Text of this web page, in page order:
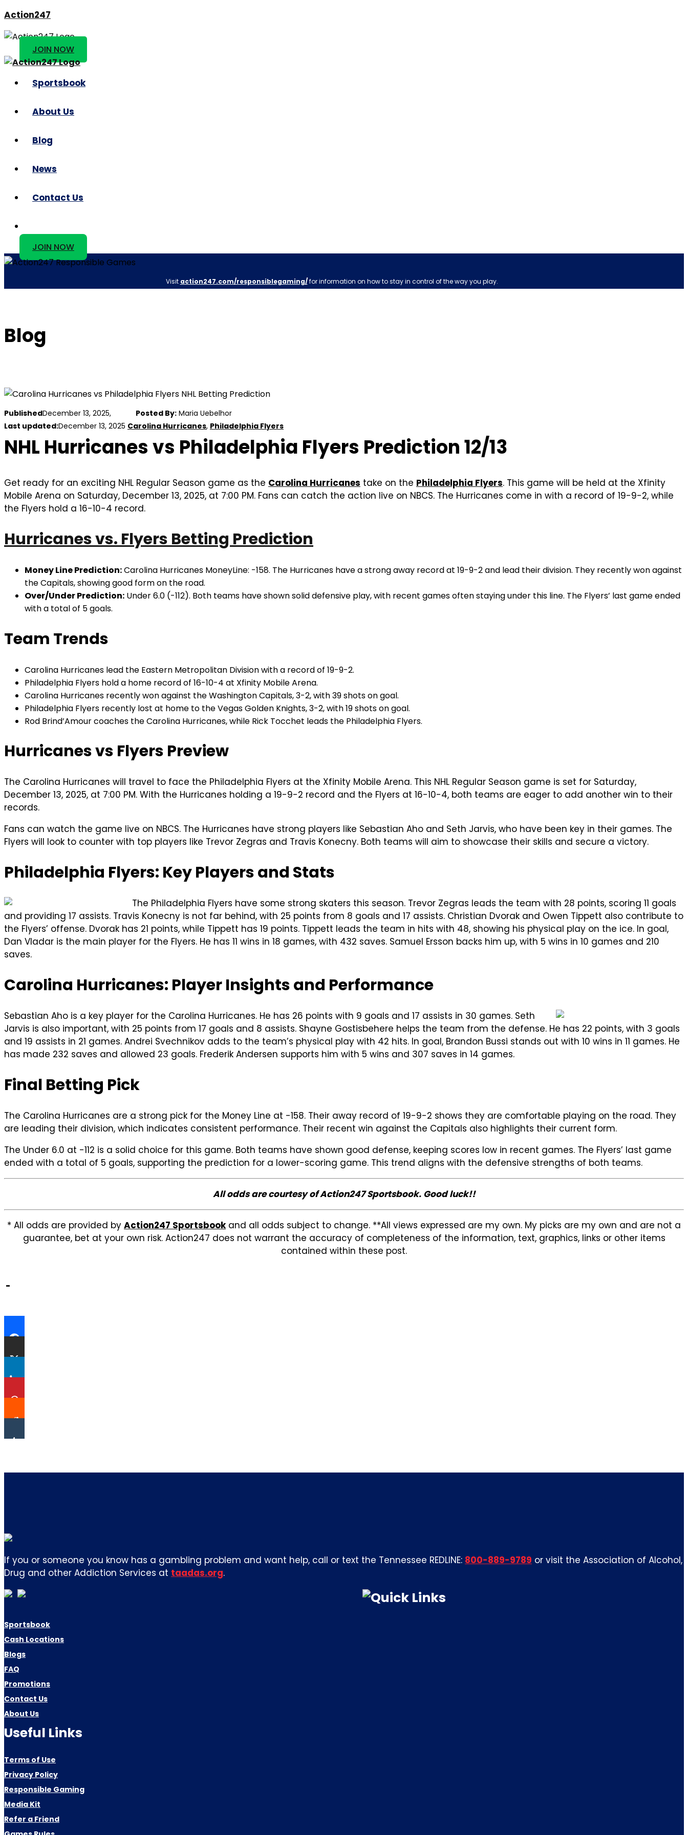
Action247
JOIN NOW
Sportsbook
About Us
Blog
News
Contact Us
JOIN NOW
Visit action247.com/responsiblegaming/for information on how to stay in control of the way you play.
Blog
PublishedDecember 13, 2025, Posted By: Maria Uebelhor
Last updated:December 13, 2025 Carolina Hurricanes, Philadelphia Flyers
NHL Hurricanes vs Philadelphia Flyers Prediction 12/13
Get ready for an exciting NHL Regular Season game as the Carolina Hurricanes take on the Philadelphia Flyers. This game will be held at the Xfinity
Mobile Arena on Saturday, December 13, 2025, at 7:00 PM. Fans can catch the action live on NBCS. The Hurricanes come in with a record of 19-9-2, while
the Flyers hold a 16-10-4 record.
Hurricanes vs. Flyers Betting Prediction
Money Line Prediction:Carolina Hurricanes MoneyLine: -158. The Hurricanes have a strong away record at 19-9-2 and lead their division. They recently won against
the Capitals, showing good form on the road.
Over/Under Prediction: Under 6.0 (-112). Both teams have shown solid defensive play, with recent games often staying under this line. The Flyers’ last game ended
with a total of 5 goals.
Team Trends
Carolina Hurricanes lead the Eastern Metropolitan Division with a record of 19-9-2.
Philadelphia Flyers hold a home record of 16-10-4 at Xfinity Mobile Arena.
Carolina Hurricanes recently won against the Washington Capitals, 3-2, with 39 shots on goal.
Philadelphia Flyers recently lost at home to the Vegas Golden Knights, 3-2, with 19 shots on goal.
Rod Brind’Amour coaches the Carolina Hurricanes, while Rick Tocchet leads the Philadelphia Flyers.
Hurricanes vs Flyers Preview
The Carolina Hurricanes will travel to face the Philadelphia Flyers at the Xfinity Mobile Arena. This NHL Regular Season game is set for Saturday,
December 13, 2025, at 7:00 PM. With the Hurricanes holding a 19-9-2 record and the Flyers at 16-10-4, both teams are eager to add another win to their
records.
Fans can watch the game live on NBCS. The Hurricanes have strong players like Sebastian Aho and Seth Jarvis, who have been key in their games. The
Flyers will look to counter with top players like Trevor Zegras and Travis Konecny. Both teams will aim to showcase their skills and secure a victory.
Philadelphia Flyers: Key Players and Stats
The Philadelphia Flyers have some strong skaters this season. Trevor Zegras leads the team with 28 points, scoring 11 goals
and providing 17 assists. Travis Konecny is not far behind, with 25 points from 8 goals and 17 assists. Christian Dvorak and Owen Tippett also contribute to
the Flyers’ offense. Dvorak has 21 points, while Tippett has 19 points. Tippett leads the team in hits with 48, showing his physical play on the ice. In goal,
Dan Vladar is the main player for the Flyers. He has 11 wins in 18 games, with 432 saves. Samuel Ersson backs him up, with 5 wins in 10 games and 210
saves.
Carolina Hurricanes: Player Insights and Performance
Sebastian Aho is a key player for the Carolina Hurricanes. He has 26 points with 9 goals and 17 assists in 30 games. Seth
Jarvis is also important, with 25 points from 17 goals and 8 assists. Shayne Gostisbehere helps the team from the defense. He has 22 points, with 3 goals
and 19 assists in 21 games. Andrei Svechnikov adds to the team’s physical play with 42 hits. In goal, Brandon Bussi stands out with 10 wins in 11 games. He
has made 232 saves and allowed 23 goals. Frederik Andersen supports him with 5 wins and 307 saves in 14 games.
Final Betting Pick
The Carolina Hurricanes are a strong pick for the Money Line at -158. Their away record of 19-9-2 shows they are comfortable playing on the road. They
are leading their division, which indicates consistent performance. Their recent win against the Capitals also highlights their current form.
The Under 6.0 at -112 is a solid choice for this game. Both teams have shown good defense, keeping scores low in recent games. The Flyers’ last game
ended with a total of 5 goals, supporting the prediction for a lower-scoring game. This trend aligns with the defensive strengths of both teams.
All odds are courtesy of Action247 Sportsbook. Good luck!!
* All odds are provided by Action247 Sportsbookand all odds subject to change. **All views expressed are my own. My picks are my own and are not a
guarantee, bet at your own risk. Action247 does not warrant the accuracy of completeness of the information, text, graphics, links or other items
contained within these post.
If you or someone you know has a gambling problem and want help, call or text the Tennessee REDLINE: 800-889-9789 or visit the Association of Alcohol,
Drug and other Addiction Services at taadas.org.
Quick Links
Sportsbook
Cash Locations
Blogs
FAQ
Promotions
Contact Us
About Us
Useful Links
Terms of Use
Privacy Policy
Responsible Gaming
Media Kit
Refer a Friend